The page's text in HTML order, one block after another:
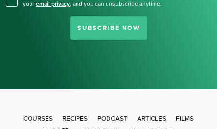
your email privacy, and you can unsubscribe anytime.
SUBSCRIBE NOW
COURSES RECIPES PODCAST ARTICLES
FILMS